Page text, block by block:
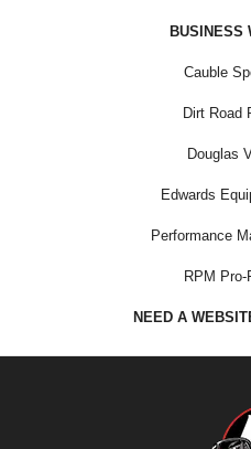
BUSINESS
Cauble
Dirt Road
Douglas
Edwards
Performance
RPM Pro-
NEED A